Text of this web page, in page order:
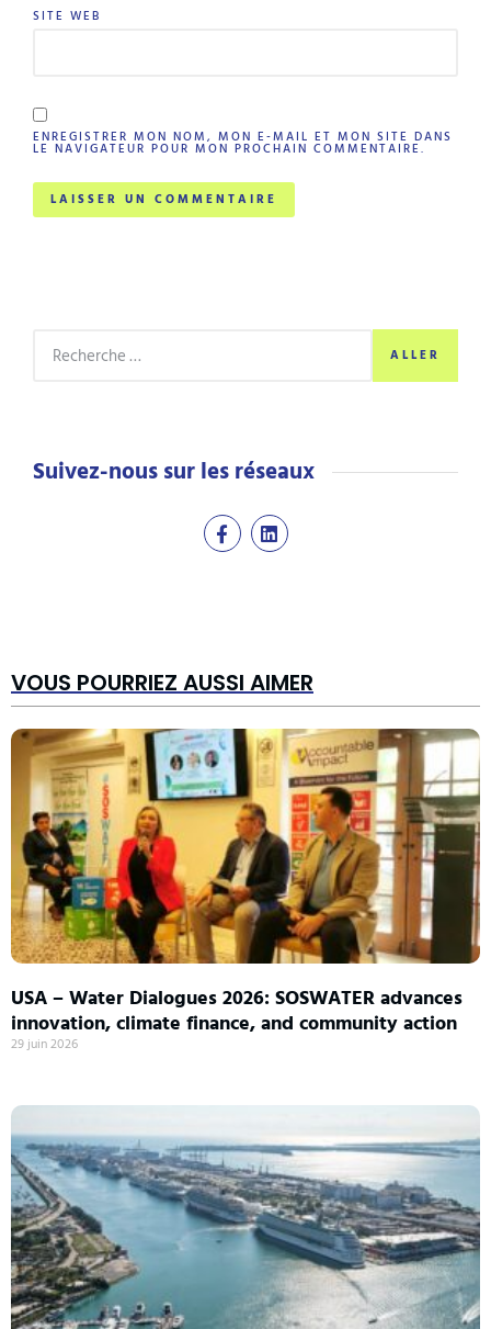
ALLER
Suivez-nous sur les réseaux
SITE WEB
ENREGISTRER MON NOM, MON E-MAIL ET MON SITE DANS
LE NAVIGATEUR POUR MON PROCHAIN COMMENTAIRE.
VOUS POURRIEZ AUSSI AIMER
USA – Water Dialogues 2026: SOSWATER advances
innovation, climate finance, and community action
29 juin 2026